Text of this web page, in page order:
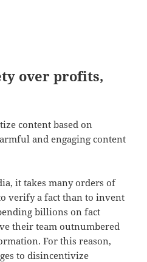
over profits,
content based on
and engaging content
it takes many orders of
verify a fact than to invent
billions on fact
their team outnumbered
For this reason,
to disincentivize